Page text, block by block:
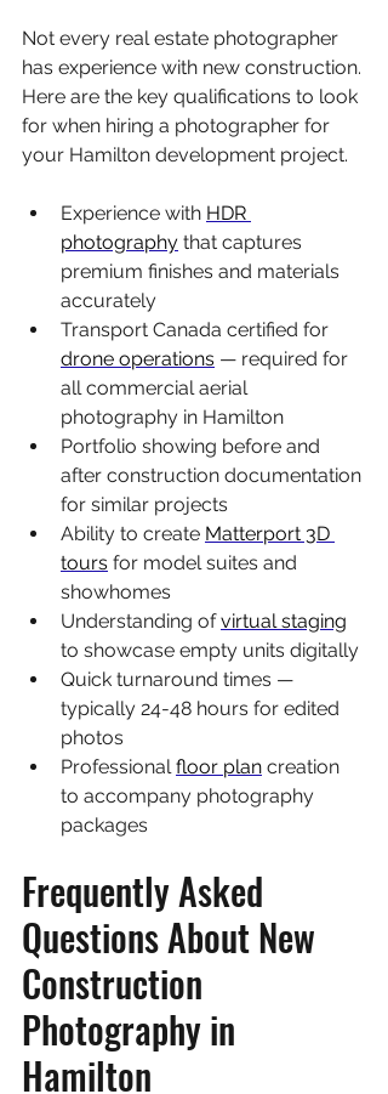
Not every real estate photographer
has experience with new construction.
Here are the key qualifications to look
for when hiring a photographer for
your Hamilton development project.
Experience with HDR
photography that captures
premium finishes and materials
accurately
Transport Canada certified for
drone operations — required for
all commercial aerial
photography in Hamilton
Portfolio showing before and
after construction documentation
for similar projects
Ability to create Matterport 3D
tours for model suites and
showhomes
Understanding of virtual staging
to showcase empty units digitally
Quick turnaround times —
typically 24-48 hours for edited
photos
Professional floor plan creation
to accompany photography
packages
Frequently Asked
Questions About New
Construction
Photography in
Hamilton